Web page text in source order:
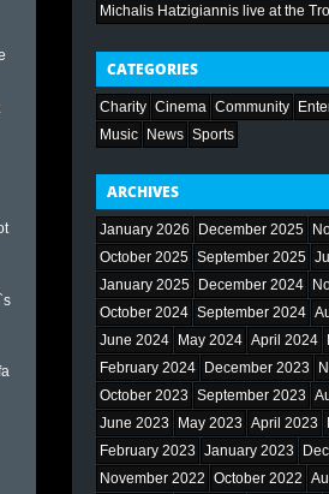
Michalis Hatzigiannis live at the
CATEGORIES
Charity Cinema Community
Music News Sports
ARCHIVES
January 2026 December 2025
October 2025 September 2025
January 2025
December 2024
October 2024 September 2024
June 2024
May 2024 April 2024
February 2024
December 2023
October 2023 September 2023
June 2023
May 2023 April 2023
February 2023 January 2023
November 2022 October 2022